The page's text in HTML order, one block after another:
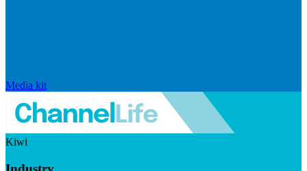
Media kit
Kiwi